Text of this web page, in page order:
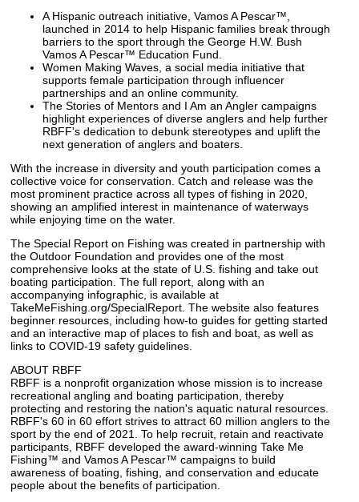
A Hispanic outreach initiative, Vamos A Pescar™,
launched in 2014 to help Hispanic families break through
barriers to the sport through the George H.W. Bush
Vamos A Pescar™ Education Fund.
Women Making Waves, a social media initiative that
supports female participation through influencer
partnerships and an online community.
The Stories of Mentors and I Am an Angler campaigns
highlight experiences of diverse anglers and help further
RBFF's dedication to debunk stereotypes and uplift the
next generation of anglers and boaters.
With the increase in diversity and youth participation comes a
collective voice for conservation. Catch and release was the
most prominent practice across all types of fishing in 2020,
showing an amplified interest in maintenance of waterways
while enjoying time on the water.
The Special Report on Fishing was created in partnership with
the Outdoor Foundation and provides one of the most
comprehensive looks at the state of U.S. fishing and take out
boating participation. The full report, along with an
accompanying infographic, is available at
TakeMeFishing.org/SpecialReport. The website also features
beginner resources, including how-to guides for getting started
and an interactive map of places to fish and boat, as well as
links to COVID-19 safety guidelines.
ABOUT RBFF
RBFF is a nonprofit organization whose mission is to increase
recreational angling and boating participation, thereby
protecting and restoring the nation's aquatic natural resources.
RBFF's 60 in 60 effort strives to attract 60 million anglers to the
sport by the end of 2021. To help recruit, retain and reactivate
participants, RBFF developed the award-winning Take Me
Fishing™ and Vamos A Pescar™ campaigns to build
awareness of boating, fishing, and conservation and educate
people about the benefits of participation.